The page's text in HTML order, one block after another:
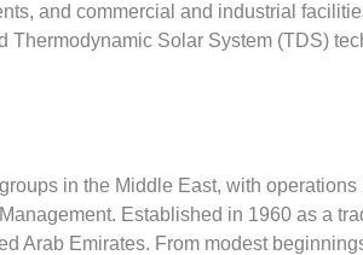
and commercial and industrial
Solar System (TDS)
in the Middle East, with
Established in 1960 as a
Arab Emirates. From modest